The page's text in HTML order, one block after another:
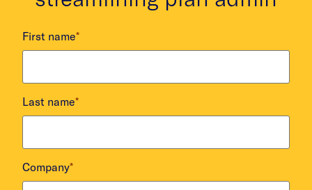
First name*
Last name*
Company*